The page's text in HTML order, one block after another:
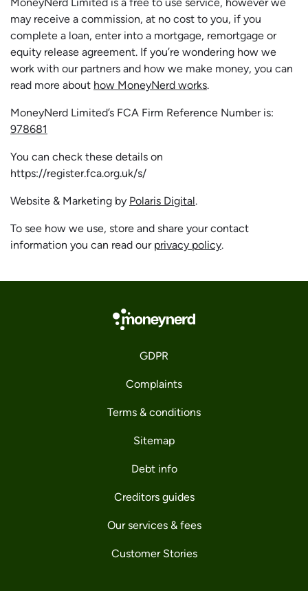
may receive a commission, at no cost to you, if you
complete a loan, enter into a mortgage, remortgage or
equity release agreement. If you’re wondering how we
work with our partners and how we make money, you can
read more about how MoneyNerd works.
MoneyNerd Limited’s FCA Firm Reference Number is:
978681
You can check these details on
https://register.fca.org.uk/s/
Website & Marketing by Polaris Digital.
To see how we use, store and share your contact
information you can read our privacy policy.
GDPR
Complaints
Terms & conditions
Sitemap
Debt info
Creditors guides
Our services & fees
Customer Stories